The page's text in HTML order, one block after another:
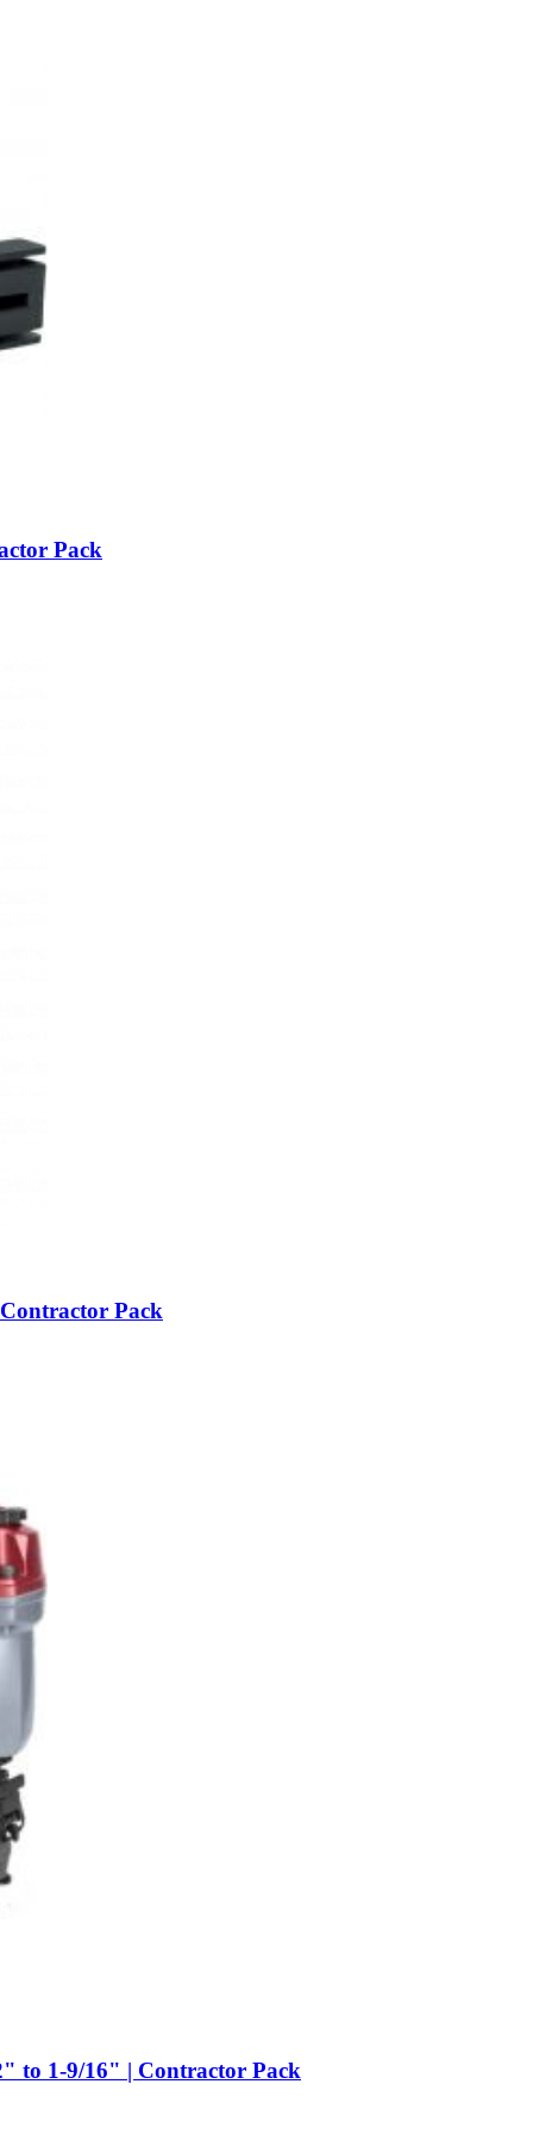
Pack
Pack
to 1-9/16" | Contractor Pack